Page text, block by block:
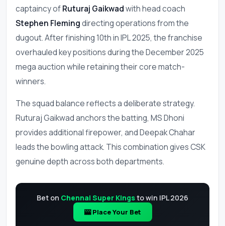
captaincy ofRuturaj Gaikwadwith head coach
Stephen Flemingdirecting operations from the
dugout. After finishing 10th in IPL 2025, the franchise
overhauled key positions during the December 2025
mega auction while retaining their core match-
winners.
The squad balance reflects a deliberate strategy.
Ruturaj Gaikwad anchors the batting, MS Dhoni
provides additional firepower, and Deepak Chahar
leads the bowling attack. This combination gives CSK
genuine depth across both departments.
Bet on Chennai Super Kingsto win IPL 2026
🎰 Place Your Bet